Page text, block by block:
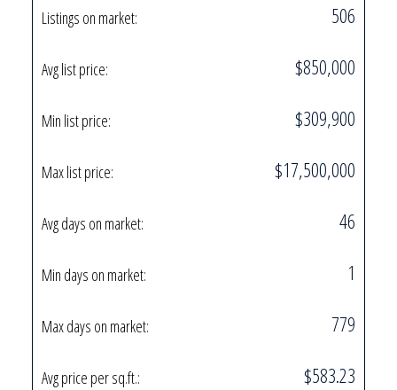
Listings on market: 506
Avg list price: $850,000
Min list price: $309,900
Max list price: $17,500,000
Avg days on market: 46
Min days on market: 1
Max days on market: 779
Avg price per sq.ft.: $583.23